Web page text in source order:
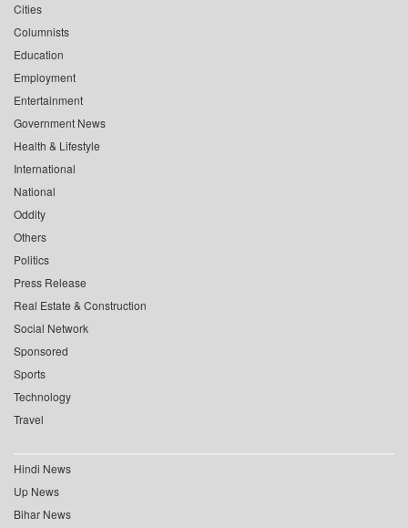
Cities
Columnists
Education
Employment
Entertainment
Government News
Health & Lifestyle
International
National
Oddity
Others
Politics
Press Release
Real Estate & Construction
Social Network
Sponsored
Sports
Technology
Travel
Hindi News
Up News
Bihar News